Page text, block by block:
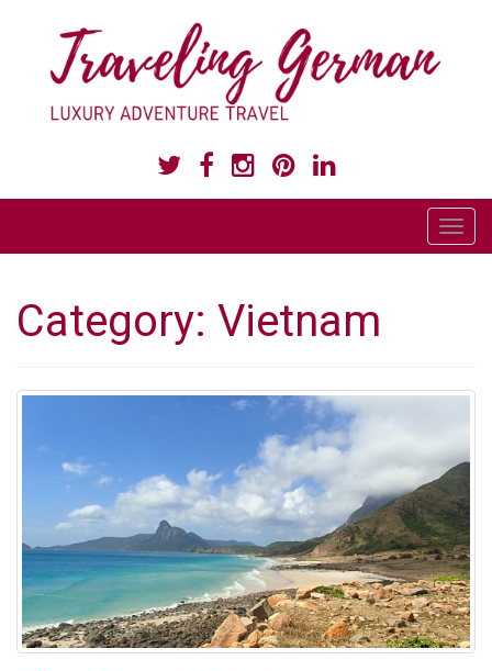
T
o
n
v
g
a
t
i
o
n
Category: Vietnam